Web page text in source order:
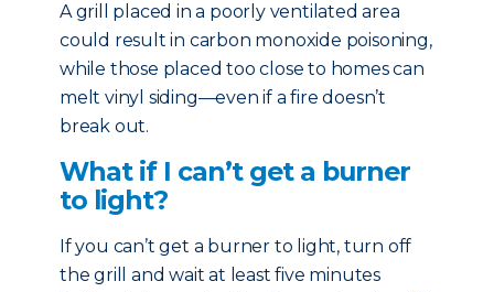
A grill placed in a poorly ventilated area
could result in carbon monoxide poisoning,
while those placed too close to homes can
melt vinyl siding—even if a fire doesn’t
break out.
What if I can’t get a burner
to light?
If you can’t get a burner to light, turn off
the grill and wait at least five minutes